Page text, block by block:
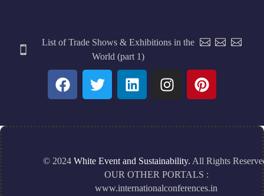
List of Trade Shows & Exhibitions in the
World (part 1)
© 2024 White Event and Sustainability. All Rights
OUR OTHER PORTALS :
www.internationalconferences.in